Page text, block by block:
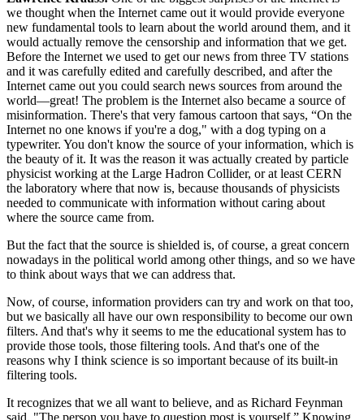
we thought when the Internet came out it would provide everyone
new fundamental tools to learn about the world around them, and it
would actually remove the censorship and information that we get.
Before the Internet we used to get our news from three TV stations
and it was carefully edited and carefully described, and after the
Internet came out you could search news sources from around the
world—great! The problem is the Internet also became a source of
misinformation. There's that very famous cartoon that says, “On the
Internet no one knows if you're a dog," with a dog typing on a
typewriter. You don't know the source of your information, which is
the beauty of it. It was the reason it was actually created by particle
physicist working at the Large Hadron Collider, or at least CERN
the laboratory where that now is, because thousands of physicists
needed to communicate with information without caring about
where the source came from.
But the fact that the source is shielded is, of course, a great concern
nowadays in the political world among other things, and so we have
to think about ways that we can address that.
Now, of course, information providers can try and work on that too,
but we basically all have our own responsibility to become our own
filters. And that's why it seems to me the educational system has to
provide those tools, those filtering tools. And that's one of the
reasons why I think science is so important because of its built-in
filtering tools.
It recognizes that we all want to believe, and as Richard Feynman
said, "The person you have to question most is yourself.” Knowing